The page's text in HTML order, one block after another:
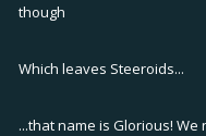
though
Which leaves Steeroids...
...that name is Glorious!